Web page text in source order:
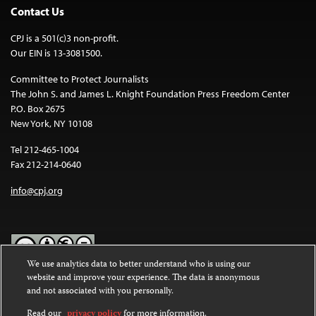
Contact Us
CPJ is a 501(c)3 non-profit.
Our EIN is 13-3081500.
Committee to Protect Journalists
The John S. and James L. Knight Foundation Press Freedom Center
P.O. Box 2675
New York, NY 10108
Tel 212-465-1004
Fax 212-214-0640
info@cpj.org
Except where noted, text on this website is licensed under a
Commons Attribution-NonCommercial-NoDerivatives 4.0
International License.
We use analytics data to better understand who is using our
website and improve your experience. The data is anonymous
and not associated with you personally.